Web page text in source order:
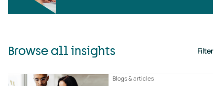
Browse all insights Filter
Blogs & articles